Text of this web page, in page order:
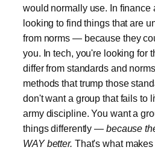
would normally use. In finance
looking to find things that are
from norms — because they
you. In tech, you're looking for
differ from standards and
methods that trump those
don't want a group that fails to
army discipline. You want a
things differently — because
WAY better. That's what